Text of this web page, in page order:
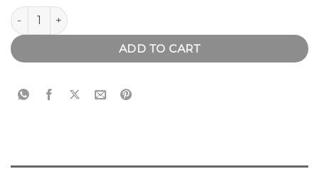
Runaway Blue Sunglasses quantity
ADD TO CART